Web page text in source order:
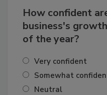
How confident
business's
of the year?
Very confident
Somewhat
Neutral